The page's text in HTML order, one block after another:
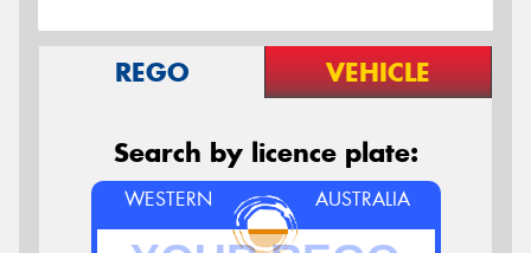
REGO VEHICLE
Search by licence plate:
WESTERN AUSTRALIA